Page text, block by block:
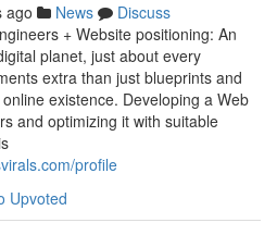
ago News
Discuss
+ Website positioning: An
planet, just about every
extra than just blueprints and
existence. Developing a Web
and optimizing it with suitable
profile
Upvoted